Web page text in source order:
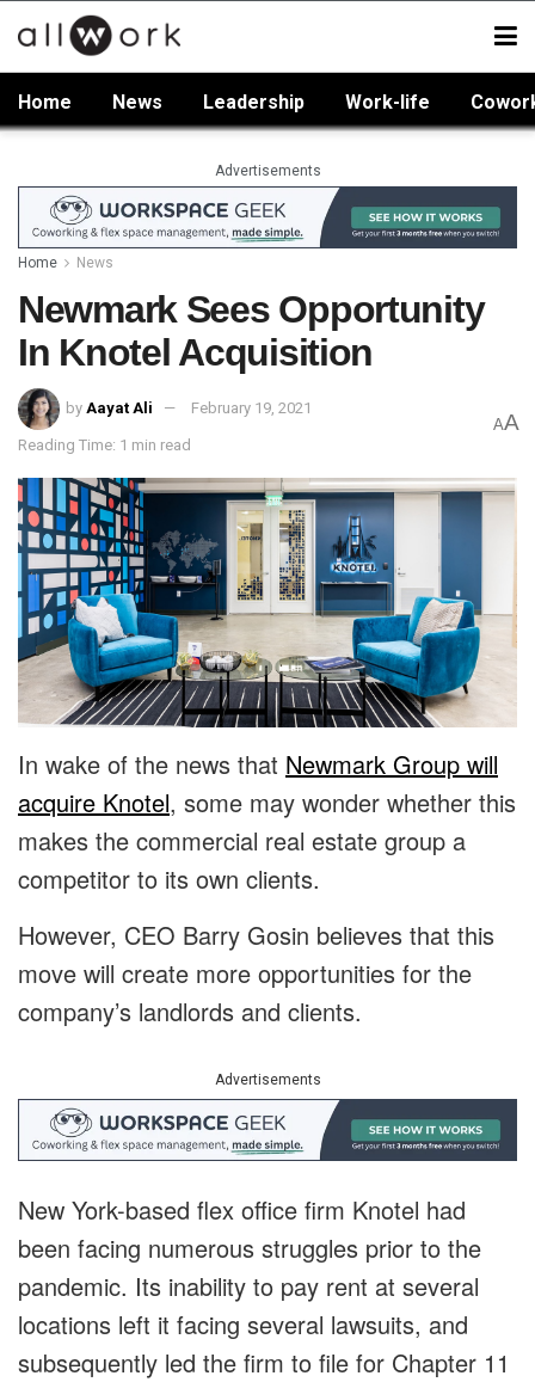
Home News Leadership Work-life
Advertisements
Home News
Newmark Sees Opportunity
In Knotel Acquisition
by Aayat Ali February 19, 2021
Reading Time: 1 min read
AA
In wake of the news that Newmark Group will
acquire Knotel, some may wonder whether this
makes the commercial real estate group a
competitor to its own clients.
However, CEO Barry Gosin believes that this
move will create more opportunities for the
company’s landlords and clients.
Advertisements
New York-based flex office firm Knotel had
been facing numerous struggles prior to the
pandemic. Its inability to pay rent at several
locations left it facing several lawsuits, and
subsequently led the firm to file for Chapter 11